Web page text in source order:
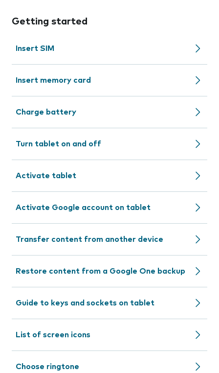
Getting started
Insert SIM
Insert memory card
Charge battery
Turn tablet on and off
Activate tablet
Activate Google account on tablet
Transfer content from another device
Restore content from a Google One backup
Guide to keys and sockets on tablet
List of screen icons
Choose ringtone